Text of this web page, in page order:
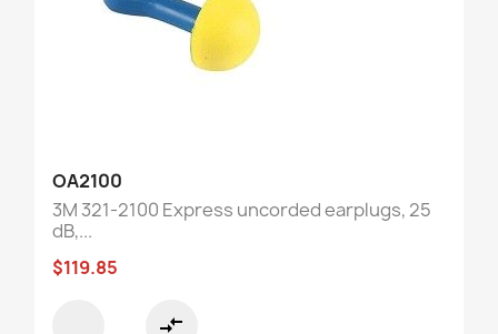
OA2100
3M 321-2100 Express uncorded earplugs, 25
dB,...
$119.85
compare_arrows